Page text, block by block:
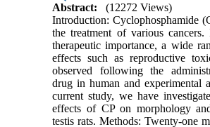
Abstract:
(12272 Views)
Introduction: Cyclophosphamide
the treatment of various
therapeutic importance, a wide
effects such as reproductive
observed following the
drug in human and experimental
current study, we have
effects of CP on morphology
testis rats. Methods: Twenty-one